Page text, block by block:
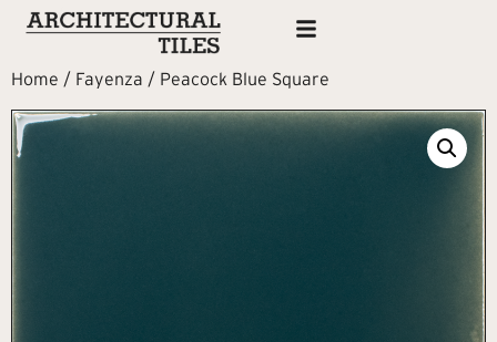
Home / Fayenza / Peacock Blue Square